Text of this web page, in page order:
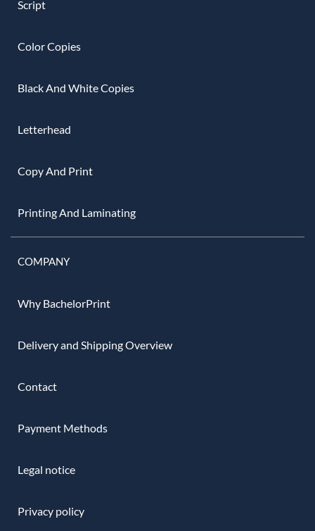
Script
Color Copies
Black And White Copies
Letterhead
Copy And Print
Printing And Laminating
COMPANY
Why BachelorPrint
Delivery and Shipping Overview
Contact
Payment Methods
Legal notice
Privacy policy